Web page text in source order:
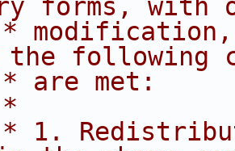
forms, with
* modification,
following
* are met:
*
* 1.